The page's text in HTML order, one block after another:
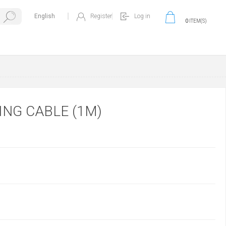
Register Log in
0 ITEM(S)
CABLE (1M)